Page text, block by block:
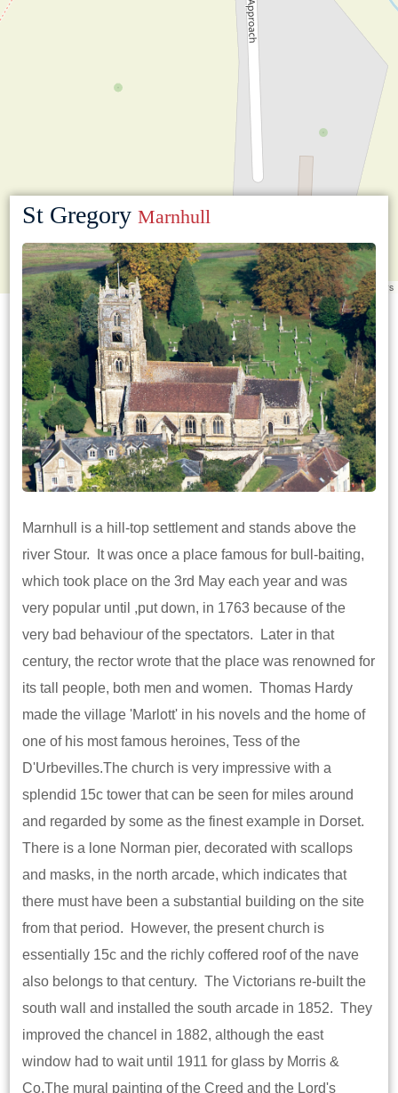
Leaflet |©OpenStreetMapcontributors
St GregoryMarnhull
Marnhull is a hill-top settlement and stands above the
river Stour. It was once a place famous for bull-baiting,
which took place on the 3rd May each year and was
very popular until ,put down, in 1763 because of the
very bad behaviour of the spectators. Later in that
century, the rector wrote that the place was renowned for
its tall people, both men and women. Thomas Hardy
made the village 'Marlott' in his novels and the home of
one of his most famous heroines, Tess of the
D'Urbevilles.The church is very impressive with a
splendid 15c tower that can be seen for miles around
and regarded by some as the finest example in Dorset.
There is a lone Norman pier, decorated with scallops
and masks, in the north arcade, which indicates that
there must have been a substantial building on the site
from that period. However, the present church is
essentially 15c and the richly coffered roof of the nave
also belongs to that century. The Victorians re-built the
south wall and installed the south arcade in 1852. They
improved the chancel in 1882, although the east
window had to wait until 1911 for glass by Morris &
Co.The mural painting of the Creed and the Lord's